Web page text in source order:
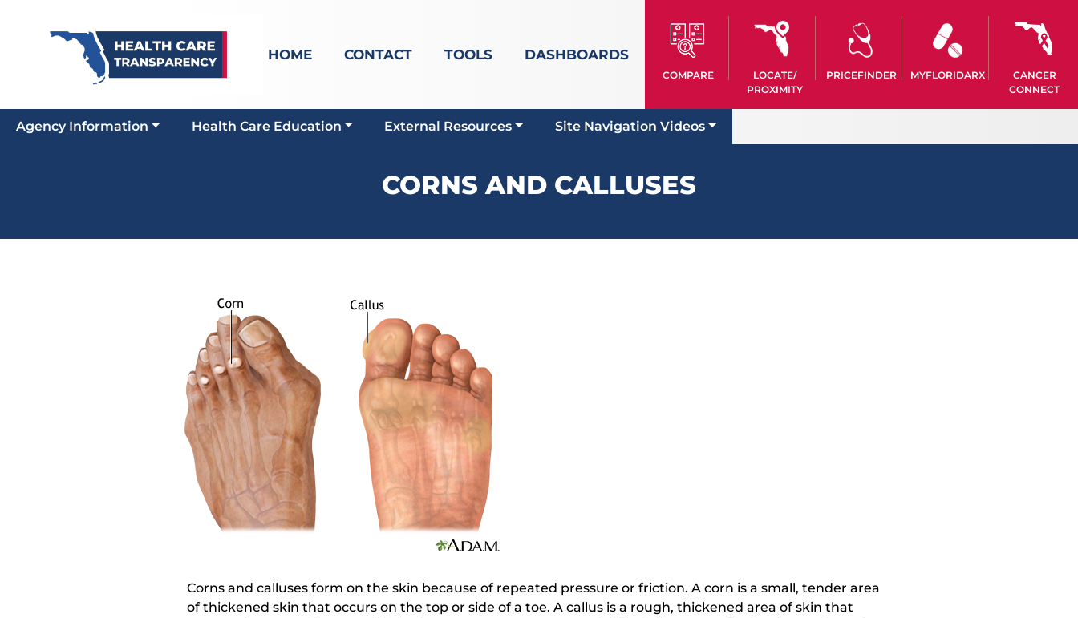
HOME CONTACT TOOLS DASHBOARDS
COMPARE
LOCATE/
PROXIMITY
PRICEFINDER MYFLORIDARX
CANCER
CONNECT
Agency Information Health Care Education External Resources Site Navigation Videos
CORNS AND CALLUSES
Corns and calluses form on the skin because of repeated pressure or friction. A corn is a small, tender area
of thickened skin that occurs on the top or side of a toe. A callus is a rough, thickened area of skin that